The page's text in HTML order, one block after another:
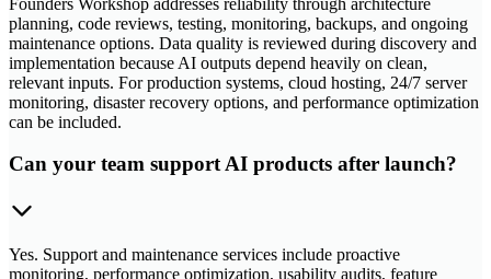
planning, code reviews, testing, monitoring, backups, and ongoing
maintenance options. Data quality is reviewed during discovery and
implementation because AI outputs depend heavily on clean,
relevant inputs. For production systems, cloud hosting, 24/7 server
monitoring, disaster recovery options, and performance optimization
can be included.
Can your team support AI products after launch?
Yes. Support and maintenance services include proactive
monitoring, performance optimization, usability audits, feature